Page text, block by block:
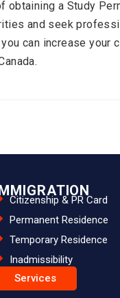
obtaining a Study
and seek
can increase your
Citizenship & PR Card
Permanent Residence
Temporary Residence
Inadmissibility
Services